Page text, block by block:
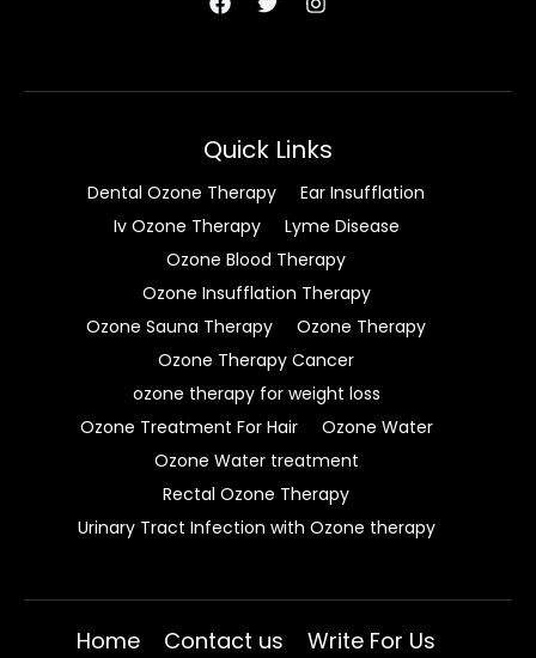
Quick Links
Dental Ozone Therapy
Ear Insufflation
Iv Ozone Therapy
Lyme Disease
Ozone Blood Therapy
Ozone Insufflation Therapy
Ozone Sauna Therapy
Ozone Therapy
Ozone Therapy Cancer
ozone therapy for weight loss
Ozone Treatment For Hair
Ozone Water
Ozone Water treatment
Rectal Ozone Therapy
Urinary Tract Infection with Ozone therapy
Home Contact us
Write For Us